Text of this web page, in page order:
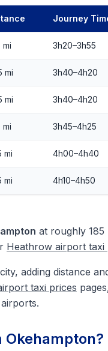
Journey
mi 3h20–3h55
mi 3h40–4h20
mi 3h40–4h20
mi 3h45–4h25
mi 4h00–4h40
mi 4h10–4h50
at roughly 185
Heathrow airport taxi
adding distance
taxi prices
Okehampton?